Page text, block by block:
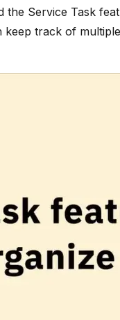
Service Task
track of